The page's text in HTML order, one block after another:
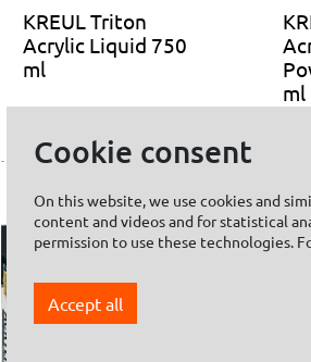
KREUL Triton
Acrylic Liquid 750
ml
ml
Cookie consent
On this website, we use cookies and
content and videos and for statistical
permission to use these technologies.
Accept all